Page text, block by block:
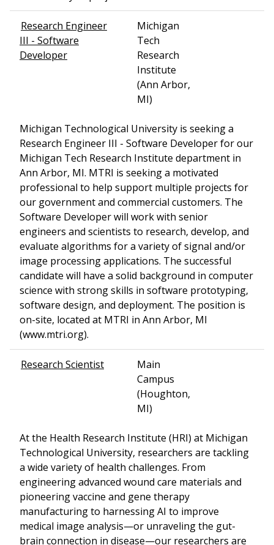
Research Engineer
III - Software
Developer
Michigan
Tech
Research
Institute
(Ann Arbor,
MI)
Michigan Technological University is seeking a
Research Engineer III - Software Developer for our
Michigan Tech Research Institute department in
Ann Arbor, MI. MTRI is seeking a motivated
professional to help support multiple projects for
our government and commercial customers. The
Software Developer will work with senior
engineers and scientists to research, develop, and
evaluate algorithms for a variety of signal and/or
image processing applications. The successful
candidate will have a solid background in computer
science with strong skills in software prototyping,
software design, and deployment. The position is
on-site, located at MTRI in Ann Arbor, MI
(www.mtri.org).
Research Scientist
Main
Campus
(Houghton,
MI)
At the Health Research Institute (HRI) at Michigan
Technological University, researchers are tackling
a wide variety of health challenges. From
engineering advanced wound care materials and
pioneering vaccine and gene therapy
manufacturing to harnessing AI to improve
medical image analysis—or unraveling the gut-
brain connection in disease—our researchers are